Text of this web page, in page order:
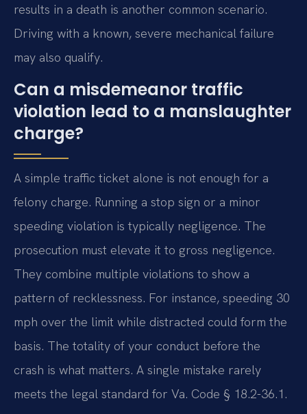
results in a death is another common scenario.
Driving with a known, severe mechanical failure
may also qualify.
Can a misdemeanor traffic
violation lead to a manslaughter
charge?
A simple traffic ticket alone is not enough for a
felony charge. Running a stop sign or a minor
speeding violation is typically negligence. The
prosecution must elevate it to gross negligence.
They combine multiple violations to show a
pattern of recklessness. For instance, speeding 30
mph over the limit while distracted could form the
basis. The totality of your conduct before the
crash is what matters. A single mistake rarely
meets the legal standard for Va. Code § 18.2-36.1.